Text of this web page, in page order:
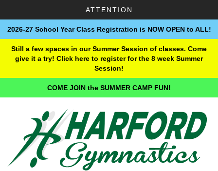
ATTENTION
2026-27 School Year Class Registration is NOW OPEN to ALL!
Still a few spaces in our Summer Session of classes. Come
give it a try! Click here to register for the 8 week Summer
Session!
COME JOIN the SUMMER CAMP FUN!